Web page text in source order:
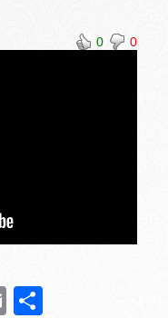
0 0
E